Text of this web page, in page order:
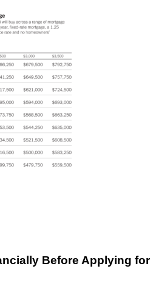
Before Applying for